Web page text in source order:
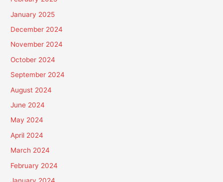
January 2025
December 2024
November 2024
October 2024
September 2024
August 2024
June 2024
May 2024
April 2024
March 2024
February 2024